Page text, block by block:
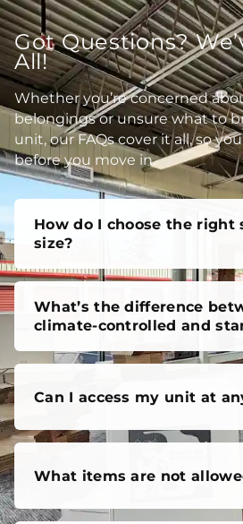
Got Questions?
All!
Whether you’re concerned
belongings or unsure what to
unit, our FAQs cover it all, so
before you move in.
How do I choose the right
size?
What’s the difference
climate-controlled and
Can I access my unit at
What items are not